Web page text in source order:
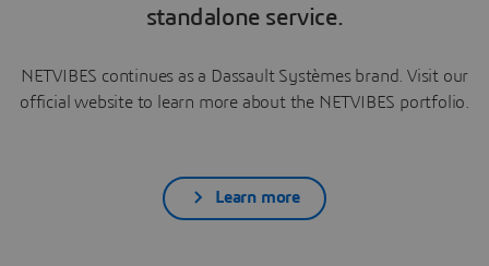
standalone service.
NETVIBES continues as a Dassault Systèmes brand. Visit our
official website to learn more about the NETVIBES portfolio.
Learn more